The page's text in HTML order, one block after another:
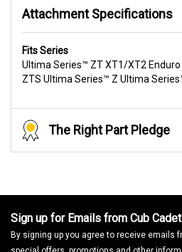
Attachment Specifications
Fits Series
Ultima Series™ ZT XT1/XT2
ZTS Ultima Series™ Z Ultima
The Right Part Pledge
Sign up for Emails from Cub Cadet
By signing up you agree to receive emails